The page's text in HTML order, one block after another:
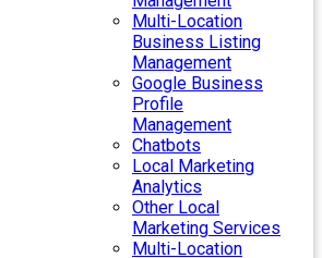
Multi-Location
Business Listing
Management
Google Business
Profile
Management
Chatbots
Local Marketing
Analytics
Other Local
Marketing Services
Multi-Location